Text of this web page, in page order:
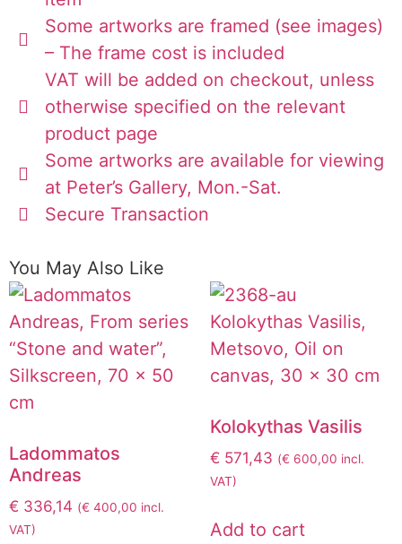
Some artworks are framed (see images)
– The frame cost is included
VAT will be added on checkout, unless
otherwise specified on the relevant
product page
Some artworks are available for viewing
at Peter’s Gallery, Mon.-Sat.
Secure Transaction
You May Also Like
Ladommatos
Andreas
€ 336,14 (€ 400,00 incl.
VAT)
Kolokythas Vasilis
€ 571,43 (€ 600,00 incl.
VAT)
Add to cart